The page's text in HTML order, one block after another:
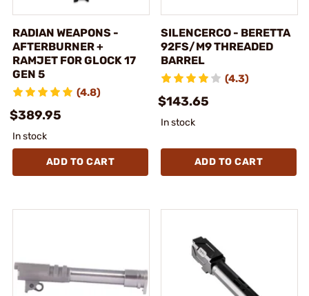
RADIAN WEAPONS -
AFTERBURNER +
RAMJET FOR GLOCK 17
GEN 5
(4.8)
$389.95
In stock
ADD TO CART
SILENCERCO - BERETTA
92FS/M9 THREADED
BARREL
(4.3)
$143.65
In stock
ADD TO CART